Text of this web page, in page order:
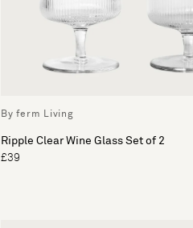
By ferm Living
Ripple Clear Wine Glass Set of 2
£39